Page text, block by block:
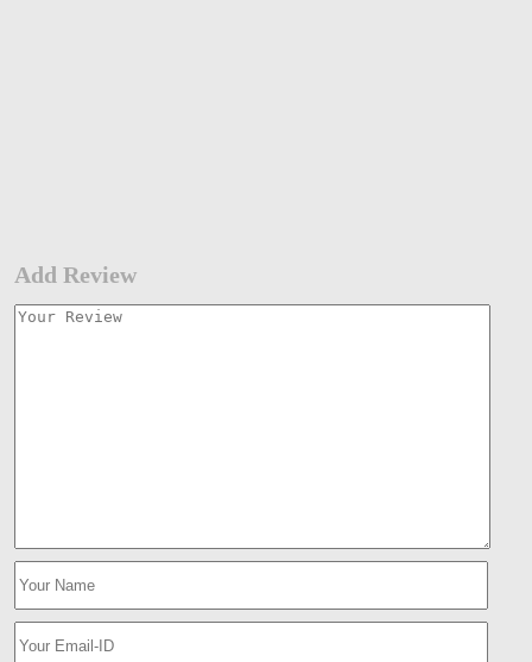
Add Review